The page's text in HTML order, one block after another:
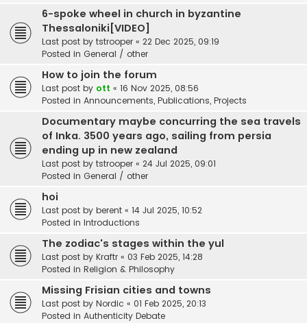
6-spoke wheel in church in byzantine
Thessaloniki[VIDEO]
Last post by tstrooper « 22 Dec 2025, 09:19
Posted in General / other
How to join the forum
Last post by ott « 16 Nov 2025, 08:56
Posted in Announcements, Publications, Projects
Documentary maybe concurring the sea travels
of Inka. 3500 years ago, sailing from persia
ending up in new zealand
Last post by tstrooper « 24 Jul 2025, 09:01
Posted in General / other
hoi
Last post by berent « 14 Jul 2025, 10:52
Posted in Introductions
The zodiac's stages within the yul
Last post by Kraftr « 03 Feb 2025, 14:28
Posted in Religion & Philosophy
Missing Frisian cities and towns
Last post by Nordic « 01 Feb 2025, 20:13
Posted in Authenticity Debate